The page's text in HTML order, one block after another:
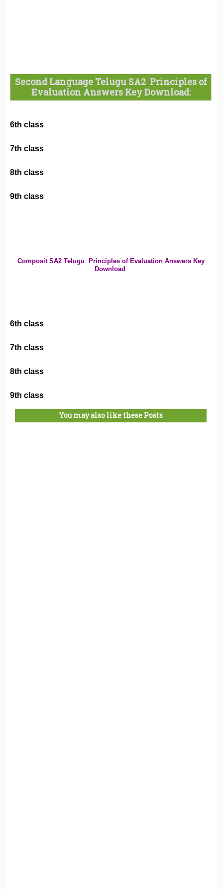
Second Language Telugu SA2 Principles of
Evaluation Answers Key Download:
6th class
7th class
8th class
9th class
Composit SA2 Telugu Principles of Evaluation Answers Key
Download
6th class
7th class
8th class
9th class
You may also like these Posts